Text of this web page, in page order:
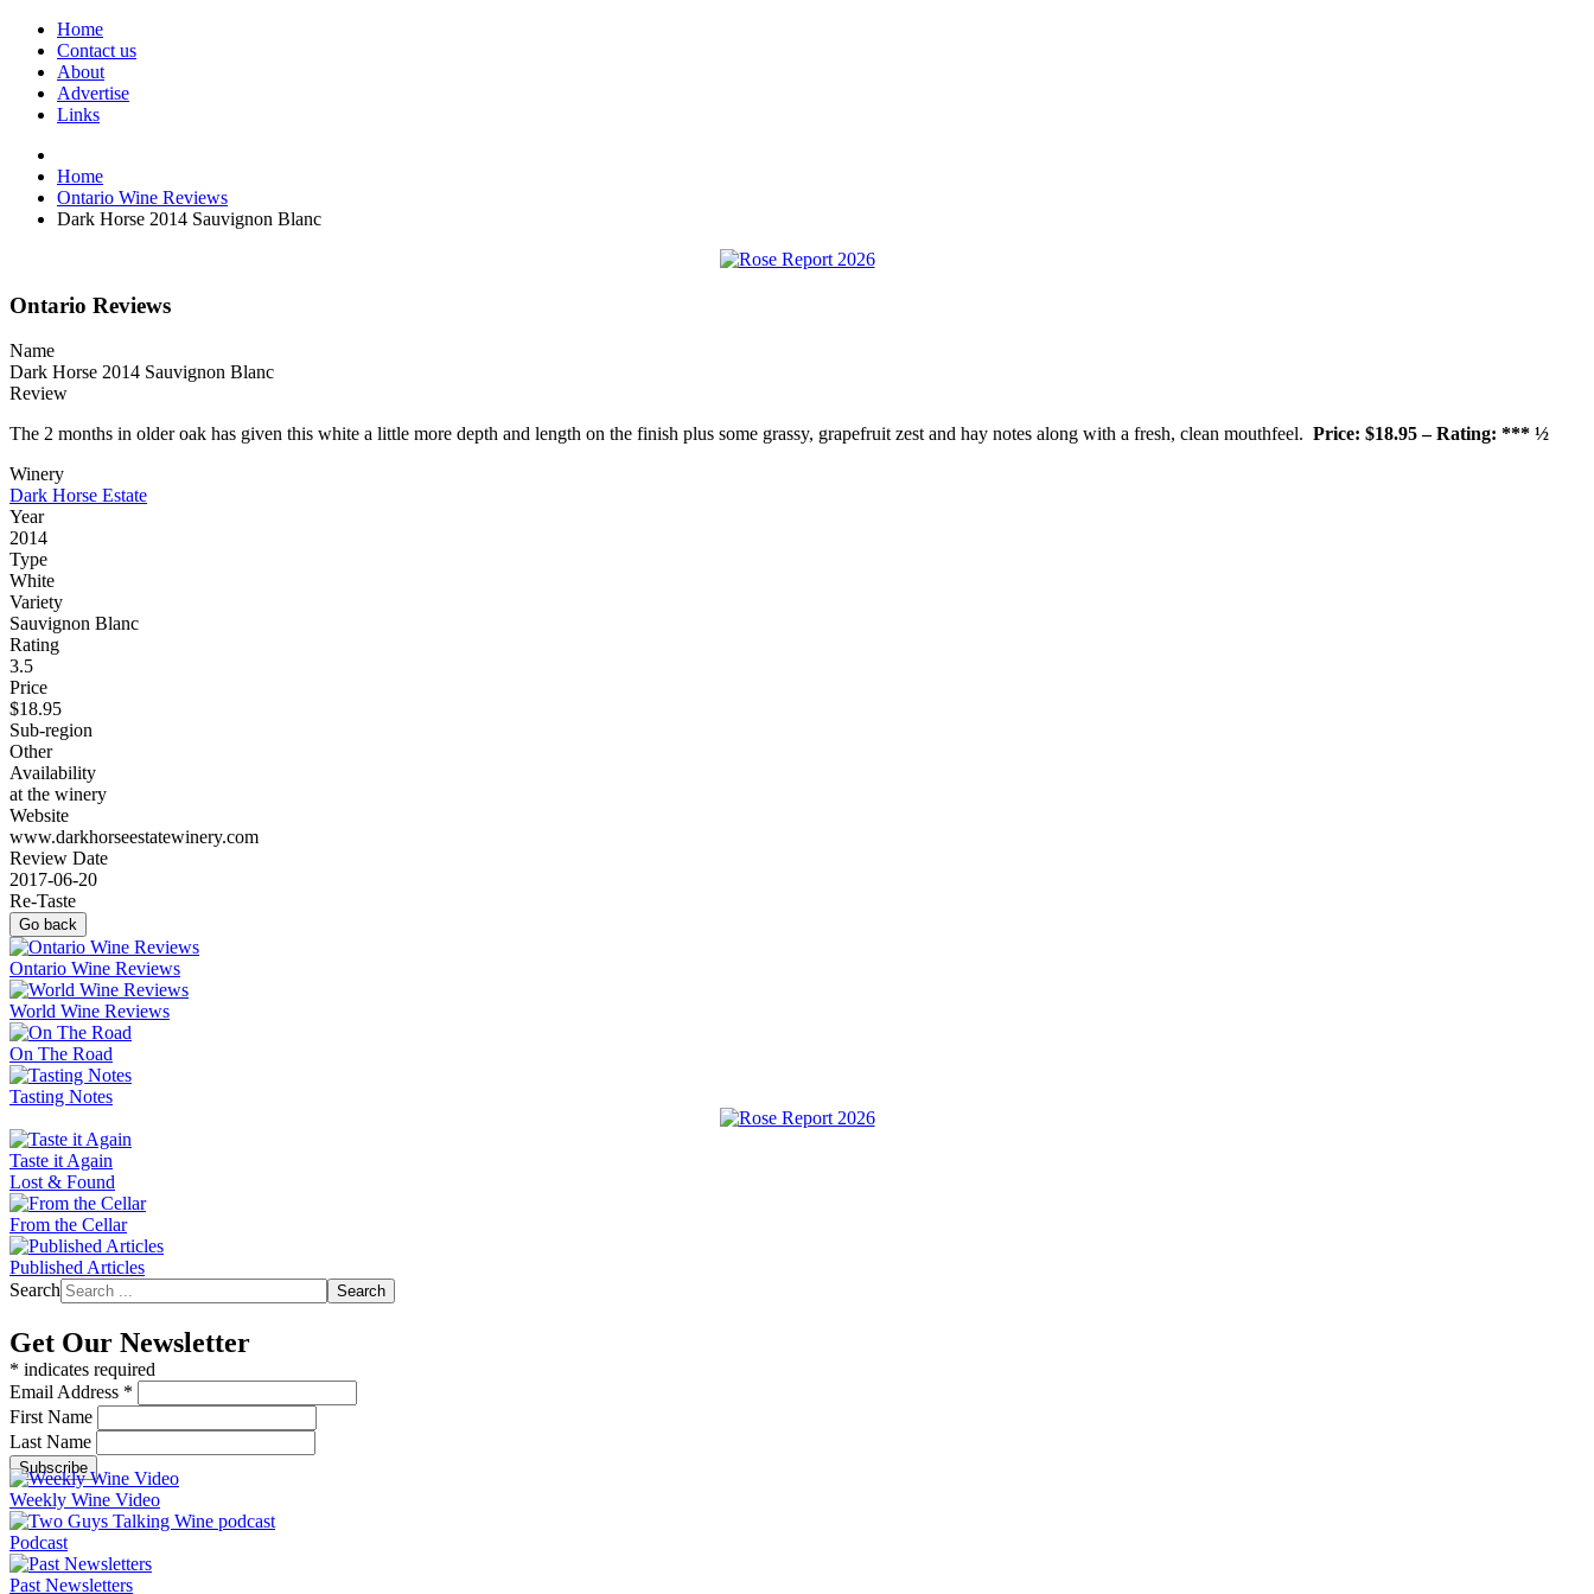
Home
Contact us
About
Advertise
Links
Home
Ontario Wine Reviews
Dark Horse 2014 Sauvignon Blanc
Ontario Reviews
Name
Dark Horse 2014 Sauvignon Blanc
Review
The 2 months in older oak has given this white a little more depth and length on the finish plus some grassy, grapefruit zest and hay notes along with a fresh, clean mouthfeel. Price: $18.95 – Rating: *** ½
Winery
Dark Horse Estate
Year
2014
Type
White
Variety
Sauvignon Blanc
Rating
3.5
Price
$18.95
Sub-region
Other
Availability
at the winery
Website
www.darkhorseestatewinery.com
Review Date
2017-06-20
Re-Taste
Go back
Ontario Wine Reviews
World Wine Reviews
On The Road
Tasting Notes
Taste it Again
Lost & Found
From the Cellar
Published Articles
Search
Search
Get Our Newsletter
* indicates required
Email Address *
First Name
Last Name
Weekly Wine Video
Podcast
Past Newsletters